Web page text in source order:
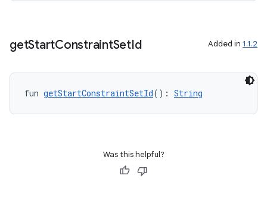
getStartConstraintSetId Added in 1.1.2
fun getStartConstraintSetId(): String
Was this helpful?